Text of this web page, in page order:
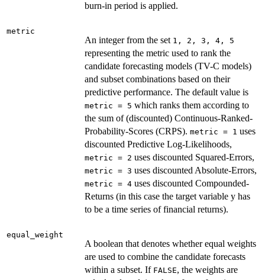
burn-in period is applied.
metric
An integer from the set ⁠1, 2, 3, 4, 5⁠
representing the metric used to rank the
candidate forecasting models (TV-C models)
and subset combinations based on their
predictive performance. The default value is
metric = 5 which ranks them according to
the sum of (discounted) Continuous-Ranked-
Probability-Scores (CRPS). metric = 1 uses
discounted Predictive Log-Likelihoods,
metric = 2 uses discounted Squared-Errors,
metric = 3 uses discounted Absolute-Errors,
metric = 4 uses discounted Compounded-
Returns (in this case the target variable y has
to be a time series of financial returns).
equal_weight
A boolean that denotes whether equal weights
are used to combine the candidate forecasts
within a subset. If FALSE, the weights are